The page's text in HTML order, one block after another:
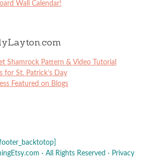
Wall Calendar!
Shamrock Pattern & Video Tutorial
for St. Patrick’s Day
Featured on Blogs
· All Rights Reserved · Privacy